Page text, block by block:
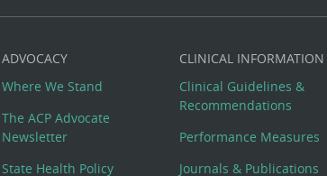
ADVOCACY
Where We Stand
The ACP Advocate
Newsletter
State Health Policy
CLINICAL INFORMATION
Clinical Guidelines &
Recommendations
Performance Measures
Journals & Publications